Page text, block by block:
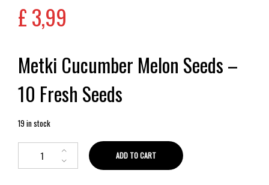
£3,99
Metki Cucumber Melon Seeds –
10 Fresh Seeds
19 in stock
ADD TO CART